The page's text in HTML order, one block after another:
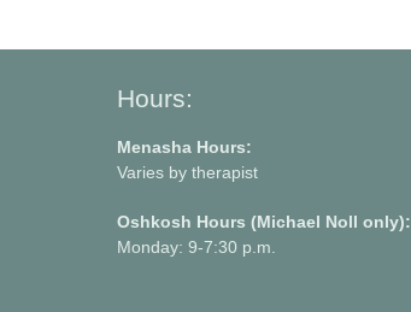
Hours:
Menasha Hours:
Varies by therapist
Oshkosh Hours (Michael Noll only):
Monday: 9-7:30 p.m.